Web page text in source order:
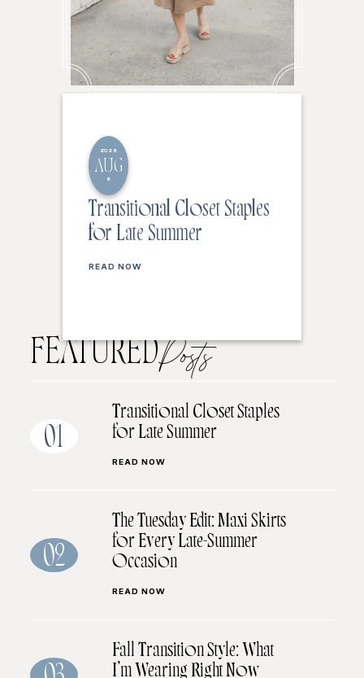
2026
AUG
6
Transitional Closet Staples
for Late Summer
READ NOW
FEATUREDPosts
01
Transitional Closet Staples
for Late Summer
READ NOW
02
The Tuesday Edit: Maxi Skirts
for Every Late-Summer
Occasion
READ NOW
Fall Transition Style: What
I’m Wearing Right Now